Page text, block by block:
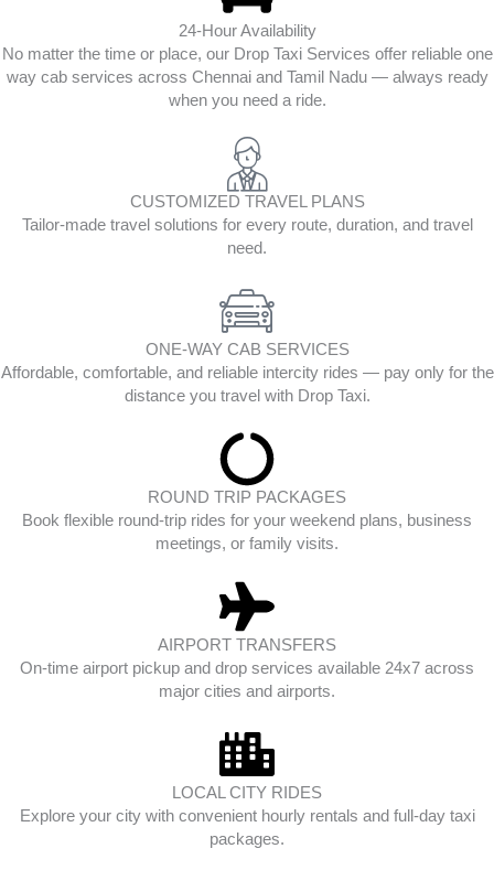
24-Hour Availability
No matter the time or place, our Drop Taxi Services offer reliable one
way cab services across Chennai and Tamil Nadu — always ready
when you need a ride.
CUSTOMIZED TRAVEL PLANS
Tailor-made travel solutions for every route, duration, and travel
need.
ONE-WAY CAB SERVICES
Affordable, comfortable, and reliable intercity rides — pay only for the
distance you travel with Drop Taxi.
ROUND TRIP PACKAGES
Book flexible round-trip rides for your weekend plans, business
meetings, or family visits.
AIRPORT TRANSFERS
On-time airport pickup and drop services available 24x7 across
major cities and airports.
LOCAL CITY RIDES
Explore your city with convenient hourly rentals and full-day taxi
packages.